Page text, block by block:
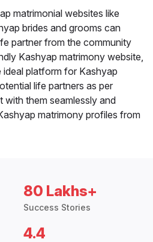
matrimonial websites like
brides and grooms can
partner from the community
Kashyap matrimony website,
platform for Kashyap
life partners as per
them seamlessly and
matrimony profiles from
80 Lakhs+
Success Stories
4.4